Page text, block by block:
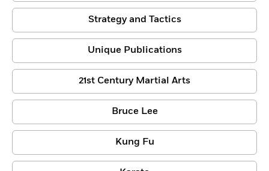
Strategy and Tactics
Unique Publications
21st Century Martial Arts
Bruce Lee
Kung Fu